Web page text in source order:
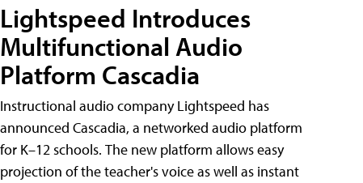
Lightspeed Introduces
Multifunctional Audio
Platform Cascadia
Instructional audio company Lightspeed has
announced Cascadia, a networked audio platform
for K–12 schools. The new platform allows easy
projection of the teacher's voice as well as instant